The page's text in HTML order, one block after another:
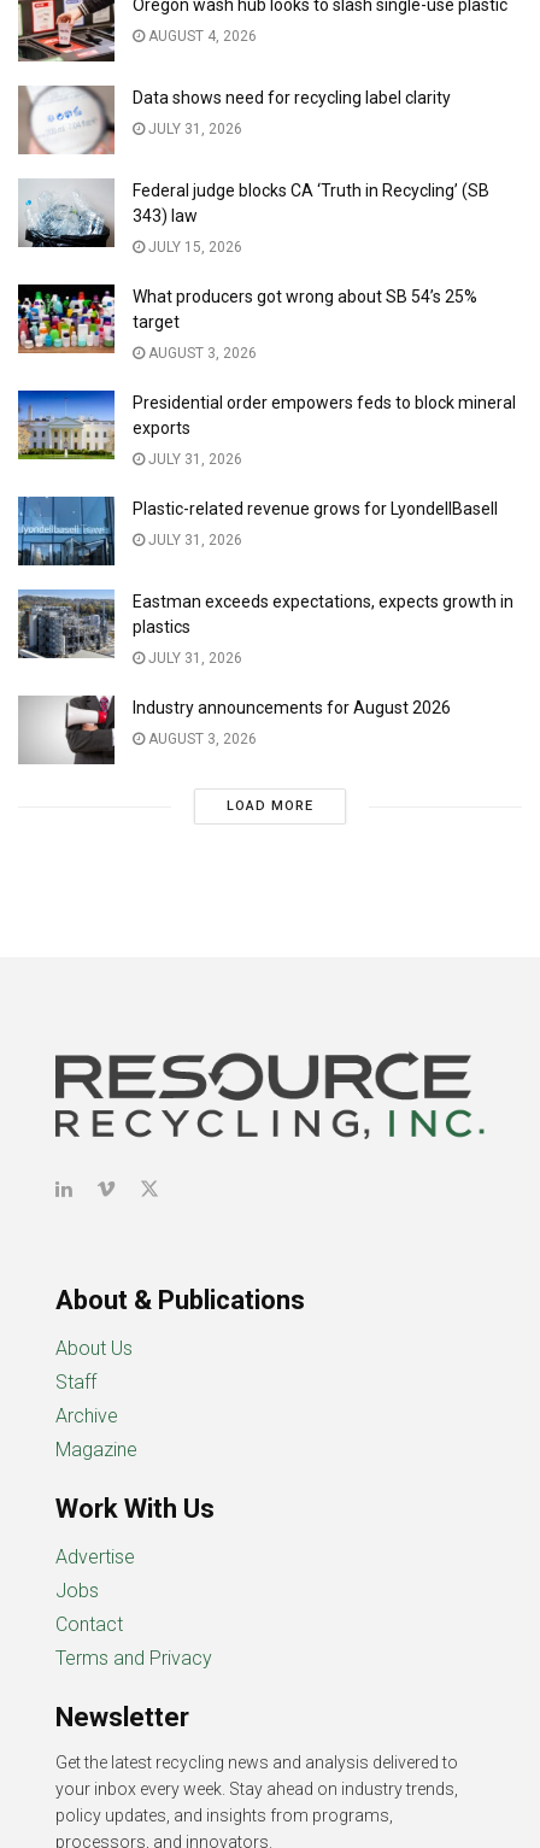
Oregon wash hub looks to slash single-use plastic
AUGUST 4, 2026
Data shows need for recycling label clarity
JULY 31, 2026
Federal judge blocks CA ‘Truth in Recycling’ (SB
343) law
JULY 15, 2026
What producers got wrong about SB 54’s 25%
target
AUGUST 3, 2026
Presidential order empowers feds to block mineral
exports
JULY 31, 2026
Plastic-related revenue grows for LyondellBasell
JULY 31, 2026
Eastman exceeds expectations, expects growth in
plastics
JULY 31, 2026
Industry announcements for August 2026
AUGUST 3, 2026
LOAD MORE
About & Publications
About Us
Staff
Archive
Magazine
Work With Us
Advertise
Jobs
Contact
Terms and Privacy
Newsletter
Get the latest recycling news and analysis delivered to
your inbox every week. Stay ahead on industry trends,
policy updates, and insights from programs,
processors, and innovators.